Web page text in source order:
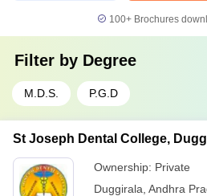
100+ Brochures
Filter by Degree
M.D.S. P.G.D
St Joseph Dental College,
Ownership: Private
Duggirala Andhra